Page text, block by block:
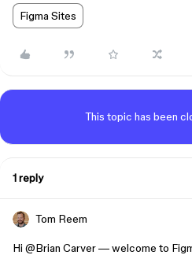
Figma Sites
This topic has been
1 reply
Tom Reem
Hi ​ @Brian Carver— welcome to